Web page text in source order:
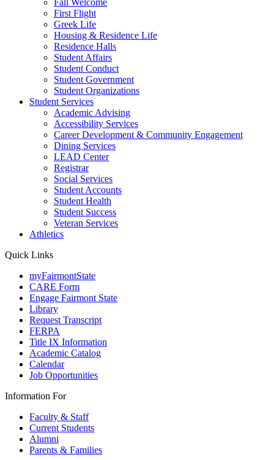
Fall Welcome
First Flight
Greek Life
Housing & Residence Life
Residence Halls
Student Affairs
Student Conduct
Student Government
Student Organizations
Student Services
Academic Advising
Accessibility Services
Career Development & Community Engagement
Dining Services
LEAD Center
Registrar
Social Services
Student Accounts
Student Health
Student Success
Veteran Services
Athletics
Quick Links
myFairmontState
CARE Form
Engage Fairmont State
Library
Request Transcript
FERPA
Title IX Information
Academic Catalog
Calendar
Job Opportunities
Information For
Faculty & Staff
Current Students
Alumni
Parents & Families